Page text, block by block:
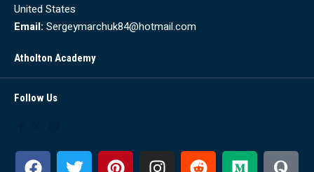
United States
Email: Sergeymarchuk84@hotmail.com
Atholton Academy
Follow Us